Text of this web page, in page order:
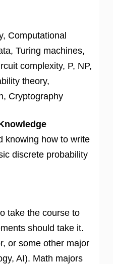
Computational
Turing machines,
complexity, P, NP,
theory,
Cryptography
knowing how to write
discrete probability
take the course to
should take it.
or some other major
AI). Math majors